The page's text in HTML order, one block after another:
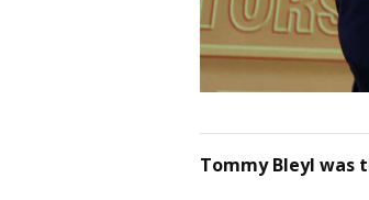
Tommy Bleyl was